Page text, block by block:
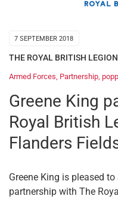
7 SEPTEMBER 2018
THE ROYAL BRITISH LEGION
Armed Forces Partnership
Greene King
Royal British
Flanders
Greene King is pleased
partnership with The